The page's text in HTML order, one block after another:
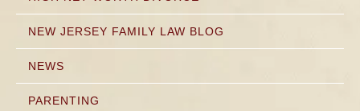
NEW JERSEY FAMILY LAW BLOG
NEWS
PARENTING